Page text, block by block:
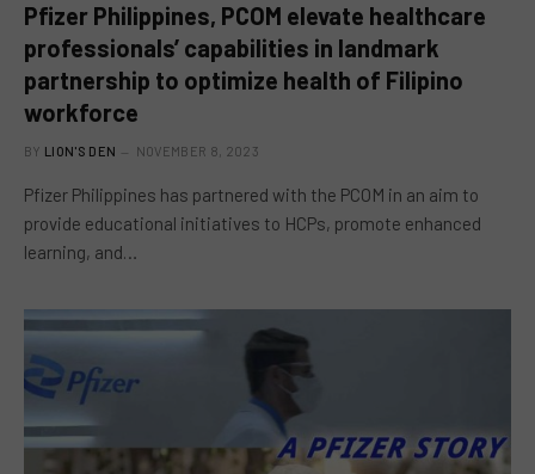
Pfizer Philippines, PCOM elevate healthcare
professionals’ capabilities in landmark
partnership to optimize health of Filipino
workforce
BY LION'S DEN NOVEMBER 8, 2023
Pfizer Philippines has partnered with the PCOM in an aim to
provide educational initiatives to HCPs, promote enhanced
learning, and…